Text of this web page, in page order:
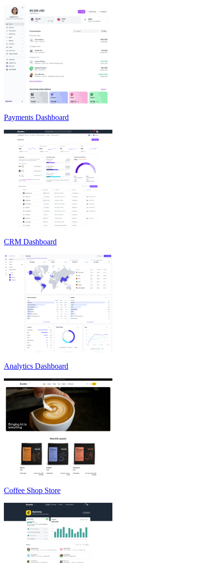
Payments Dashboard
CRM Dashboard
Analytics Dashboard
Coffee Shop Store